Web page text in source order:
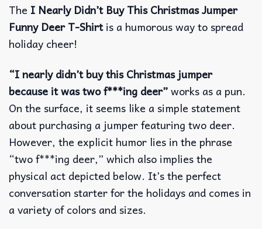
The I Nearly Didn’t Buy This Christmas Jumper
Funny Deer T-Shirtis a humorous way to spread
holiday cheer!
“I nearly didn’t buy this Christmas jumper
because it was two f***ing deer”works as a pun.
On the surface, it seems like a simple statement
about purchasing a jumper featuring two deer.
However, the explicit humor lies in the phrase
“two f***ing deer,” which also implies the
physical act depicted below. It’s the perfect
conversation starter for the holidays and comes in
a variety of colors and sizes.